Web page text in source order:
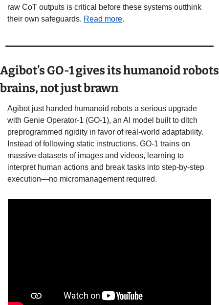
raw CoT outputs is critical before these systems outthink
their own safeguards. Read more.
Agibot’s GO-1 gives its humanoid robots
brains, not just brawn
Agibot just handed humanoid robots a serious upgrade
with Genie Operator-1 (GO-1), an AI model built to ditch
preprogrammed rigidity in favor of real-world adaptability.
Instead of following static instructions, GO-1 trains on
massive datasets of images and videos, learning to
interpret human actions and break tasks into step-by-step
execution—no micromanagement required.